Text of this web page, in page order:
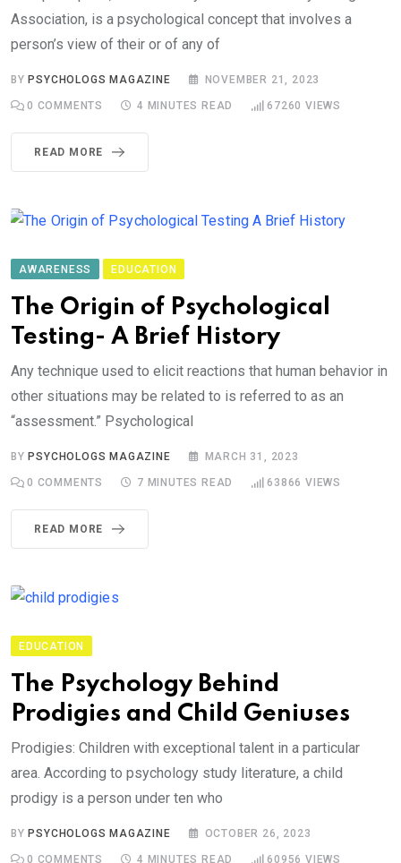
Association, is a psychological concept that involves a
person’s view of their or of any of
BY PSYCHOLOGS MAGAZINE NOVEMBER 21, 2023
0 COMMENTS 4 MINUTES READ 67260 VIEWS
READ MORE
AWARENESS EDUCATION
The Origin of Psychological
Testing- A Brief History
Any technique used to elicit reactions that human behavior in
other situations may be related to is referred to as an
“assessment.” Psychological
BY PSYCHOLOGS MAGAZINE MARCH 31, 2023
0 COMMENTS 7 MINUTES READ 63866 VIEWS
READ MORE
EDUCATION
The Psychology Behind
Prodigies and Child Geniuses
Prodigies: Children with exceptional talent in a particular
area. According to psychology study literature, a child
prodigy is a person under ten who
BY PSYCHOLOGS MAGAZINE OCTOBER 26, 2023
0 COMMENTS 4 MINUTES READ 60956 VIEWS